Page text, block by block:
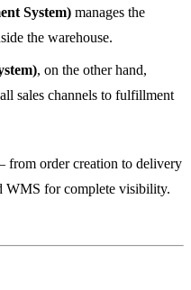
System) manages the
the warehouse.
, on the other hand,
sales channels to fulfillment
order creation to delivery
WMS for complete visibility.